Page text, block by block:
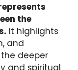
the
It highlights
and
deeper
and spiritual